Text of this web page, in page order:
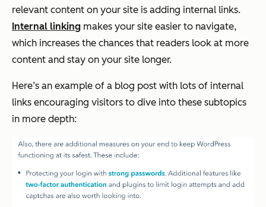
relevant content on your site is adding internal links.
Internal linking makes your site easier to navigate,
which increases the chances that readers look at more
content and stay on your site longer.
Here’s an example of a blog post with lots of internal
links encouraging visitors to dive into these subtopics
in more depth: